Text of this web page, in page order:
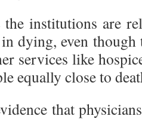
the institutions are
dying, even
services like
equally close to
that